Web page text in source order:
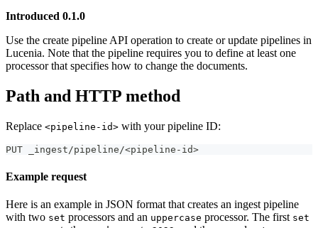
Introduced 0.1.0
Use the create pipeline API operation to create or update pipelines in
Lucenia. Note that the pipeline requires you to define at least one
processor that specifies how to change the documents.
Path and HTTP method
Replace <pipeline-id> with your pipeline ID:
PUT _ingest/pipeline/<pipeline-id>
Example request
Here is an example in JSON format that creates an ingest pipeline
with two set processors and an uppercase processor. The first set